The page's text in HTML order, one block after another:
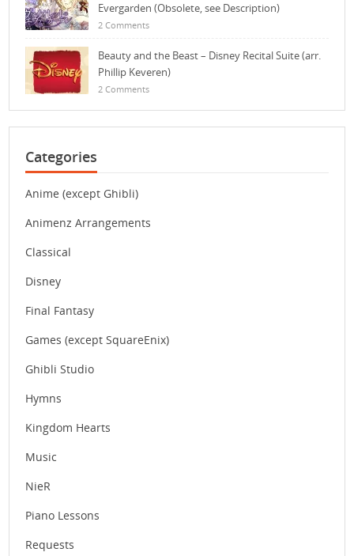
Evergarden (Obsolete, see Description)
2 Comments
Beauty and the Beast – Disney Recital Suite (arr.
Phillip Keveren)
2 Comments
Categories
Anime (except Ghibli)
Animenz Arrangements
Classical
Disney
Final Fantasy
Games (except SquareEnix)
Ghibli Studio
Hymns
Kingdom Hearts
Music
NieR
Piano Lessons
Requests